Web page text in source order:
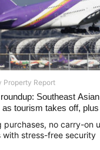
Property Report
Southeast Asian
tourism takes off,
purchases, no carry-on
with stress-free security